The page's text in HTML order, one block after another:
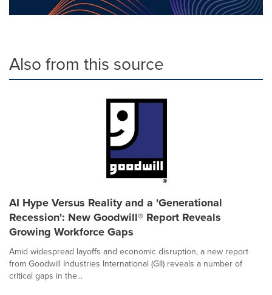
Also from this source
AI Hype Versus Reality and a 'Generational
Recession': New Goodwill® Report Reveals
Growing Workforce Gaps
Amid widespread layoffs and economic disruption, a new report
from Goodwill Industries International (GII) reveals a number of
critical gaps in the...